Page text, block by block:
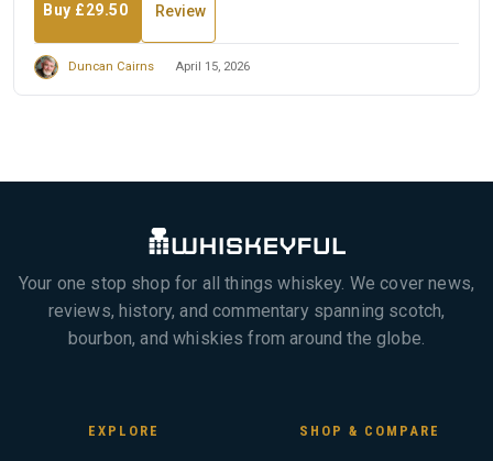
Buy £29.50 Review
Duncan Cairns April 15, 2026
Your one stop shop for all things whiskey. We cover news,
reviews, history, and commentary spanning scotch,
bourbon, and whiskies from around the globe.
EXPLORE SHOP & COMPARE